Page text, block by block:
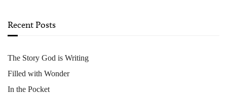
Recent Posts
The Story God is Writing
Filled with Wonder
In the Pocket